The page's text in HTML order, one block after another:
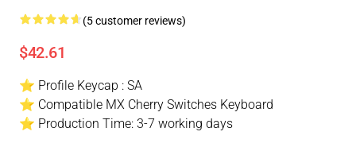
(5 customer reviews)
$42.61
⭐ Profile Keycap : SA
⭐ Compatible MX Cherry Switches Keyboard
⭐ Production Time: 3-7 working days